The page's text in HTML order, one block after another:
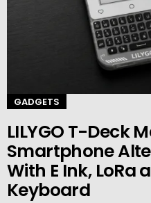
GADGETS
LILYGO T-Deck
Smartphone
With E Ink, LoRa
Keyboard